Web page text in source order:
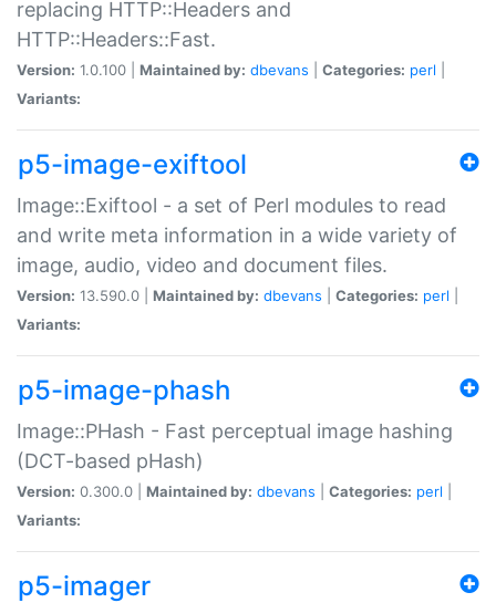
replacing HTTP::Headers and
HTTP::Headers::Fast.
Version: 1.0.100 | Maintained by: dbevans Categories: perl
Variants:
p5-image-exiftool
Image::Exiftool - a set of Perl modules to read
and write meta information in a wide variety of
image, audio, video and document files.
Version: 13.590.0 | Maintained by: dbevans Categories: perl
Variants:
p5-image-phash
Image::PHash - Fast perceptual image hashing
(DCT-based pHash)
Version: 0.300.0 | Maintained by: dbevans Categories: perl
Variants:
p5-imager